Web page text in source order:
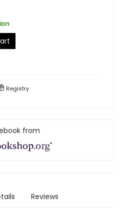
Registry
from
Reviews